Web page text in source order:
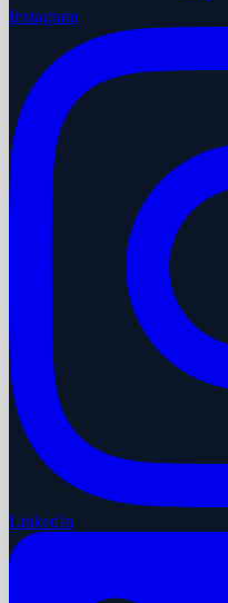
Instagram
LinkedIn